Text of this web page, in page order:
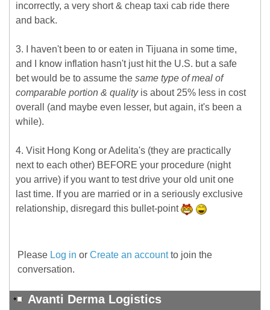
incorrectly, a very short & cheap taxi cab ride there
and back.
3. I haven't been to or eaten in Tijuana in some time,
and I know inflation hasn't just hit the U.S. but a safe
bet would be to assume the same type of meal of
comparable portion & qualityis about 25% less in cost
overall (and maybe even lesser, but again, it's been a
while).
4. Visit Hong Kong or Adelita's (they are practically
next to each other) BEFORE your procedure (night
you arrive) if you want to test drive your old unit one
last time. If you are married or in a seriously exclusive
relationship, disregard this bullet-point
Please Log in or Create an accountto join the
conversation.
Avanti Derma Logistics